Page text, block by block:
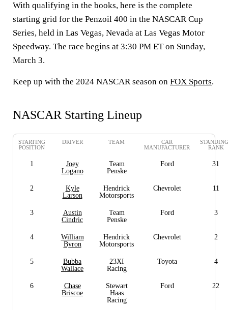
With qualifying in the books, here is the complete
starting grid for the Penzoil 400 in the NASCAR Cup
Series, held in Las Vegas, Nevada at Las Vegas Motor
Speedway. The race begins at 3:30 PM ET on Sunday,
March 3.
Keep up with the 2024 NASCAR season on FOX Sports.
NASCAR Starting Lineup
STARTING
POSITION
DRIVER TEAM
CAR
MANUFACTURER
RANK
1
Joey
Logano
Team
Penske
Ford 31
2
Kyle
Larson
Hendrick
Motorsports
Chevrolet 11
3
Austin
Cindric
Team
Penske
Ford 3
4
William
Byron
Hendrick
Motorsports
Chevrolet 2
5
Bubba
Wallace
23XI
Racing
Toyota 4
6
Chase
Briscoe
Stewart
Haas
Racing
Ford 22